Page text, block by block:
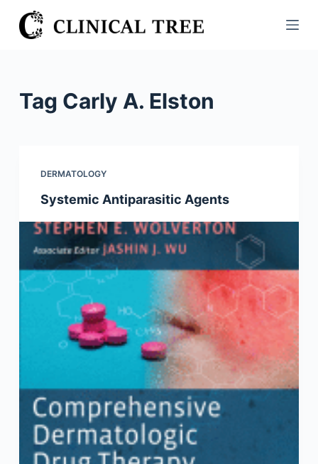
S
k
n
Tag Carly A. Elston
DERMATOLOGY
Systemic Antiparasitic Agents